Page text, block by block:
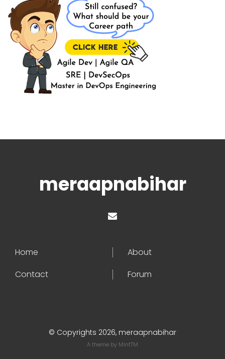
meraapnabihar
Home
About
Contact
Forum
© Copyrights 2026, meraapnabihar
A theme by MintTM